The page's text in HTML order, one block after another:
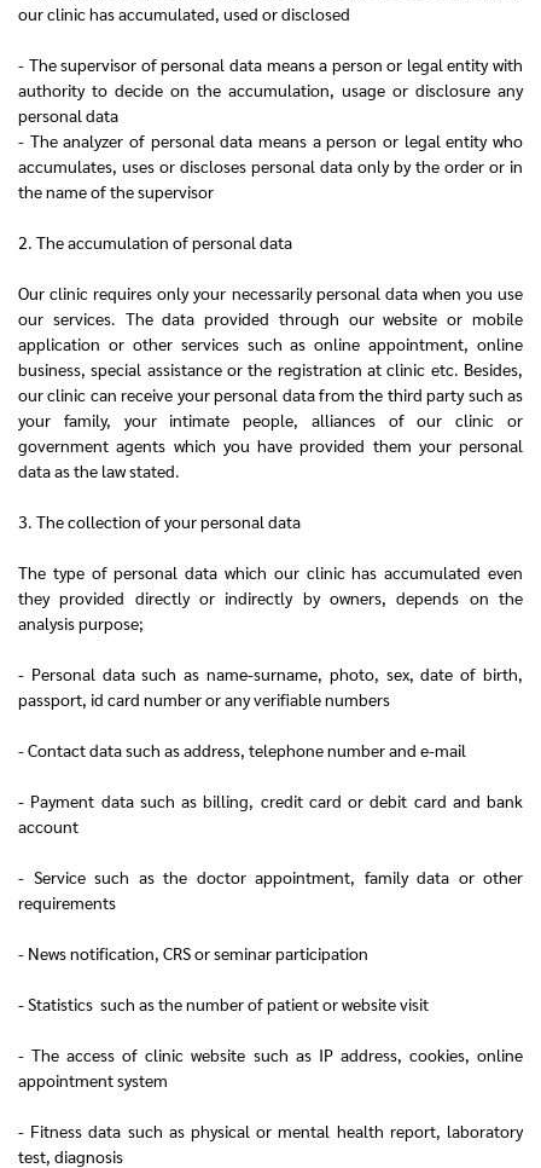
our clinic has accumulated, used or disclosed
- The supervisor of personal data means a person or legal entity with
authority to decide on the accumulation, usage or disclosure any
personal data
- The analyzer of personal data means a person or legal entity who
accumulates, uses or discloses personal data only by the order or in
the name of the supervisor
2. The accumulation of personal data
Our clinic requires only your necessarily personal data when you use
our services. The data provided through our website or mobile
application or other services such as online appointment, online
business, special assistance or the registration at clinic etc. Besides,
our clinic can receive your personal data from the third party such as
your family, your intimate people, alliances of our clinic or
government agents which you have provided them your personal
data as the law stated.
3. The collection of your personal data
The type of personal data which our clinic has accumulated even
they provided directly or indirectly by owners, depends on the
analysis purpose;
- Personal data such as name-surname, photo, sex, date of birth,
passport, id card number or any verifiable numbers
- Contact data such as address, telephone number and e-mail
- Payment data such as billing, credit card or debit card and bank
account
- Service such as the doctor appointment, family data or other
requirements
- News notification, CRS or seminar participation
- Statistics such as the number of patient or website visit
- The access of clinic website such as IP address, cookies, online
appointment system
- Fitness data such as physical or mental health report, laboratory
test, diagnosis